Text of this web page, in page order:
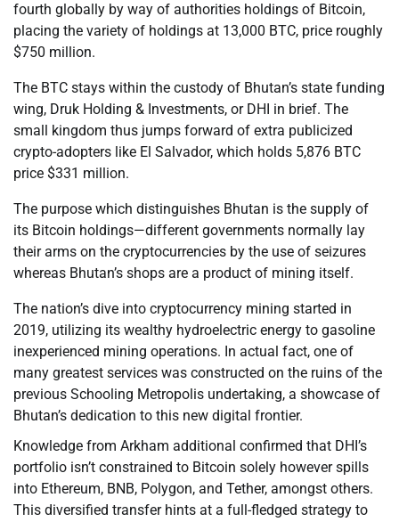
fourth globally by way of authorities holdings of Bitcoin,
placing the variety of holdings at 13,000 BTC, price roughly
$750 million.
The BTC stays within the custody of Bhutan’s state funding
wing, Druk Holding & Investments, or DHI in brief. The
small kingdom thus jumps forward of extra publicized
crypto-adopters like El Salvador, which holds 5,876 BTC
price $331 million.
The purpose which distinguishes Bhutan is the supply of
its Bitcoin holdings—different governments normally lay
their arms on the cryptocurrencies by the use of seizures
whereas Bhutan’s shops are a product of mining itself.
The nation’s dive into cryptocurrency mining started in
2019, utilizing its wealthy hydroelectric energy to gasoline
inexperienced mining operations. In actual fact, one of
many greatest services was constructed on the ruins of the
previous Schooling Metropolis undertaking, a showcase of
Bhutan’s dedication to this new digital frontier.
Knowledge from Arkham additional confirmed that DHI’s
portfolio isn’t constrained to Bitcoin solely however spills
into Ethereum, BNB, Polygon, and Tether, amongst others.
This diversified transfer hints at a full-fledged strategy to